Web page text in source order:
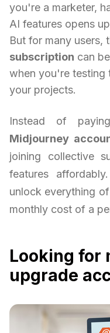
you're a marketer,
AI features opens
But for many users,
subscription can
when you're testing
your projects.
Instead of
Midjourney
joining collective
features
unlock everything
monthly cost of a
Looking for
upgrade